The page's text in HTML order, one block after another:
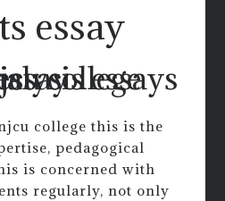
essay
college this is the
pedagogical
is concerned with
regularly, not only